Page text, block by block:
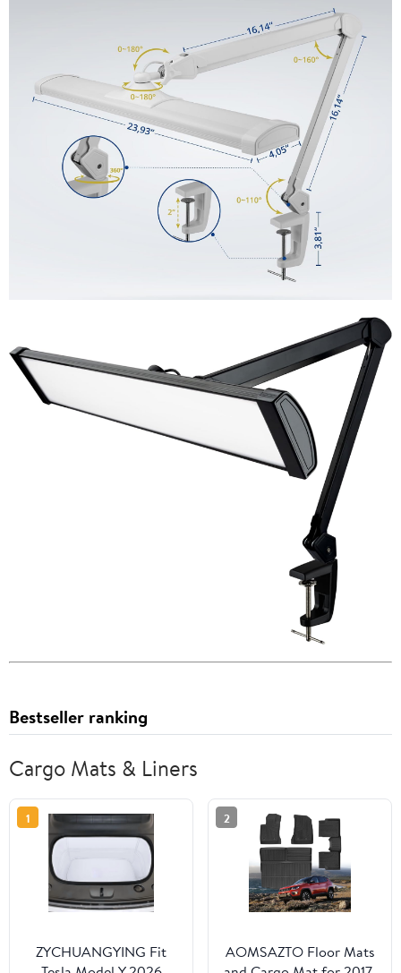
Bestseller ranking
Cargo Mats & Liners
1
ZYCHUANGYING Fit
2
AOMSAZTO Floor Mats